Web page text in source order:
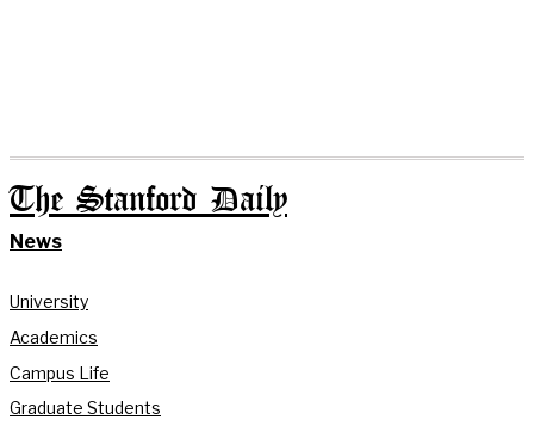
The Stanford Daily
News
University
Academics
Campus Life
Graduate Students